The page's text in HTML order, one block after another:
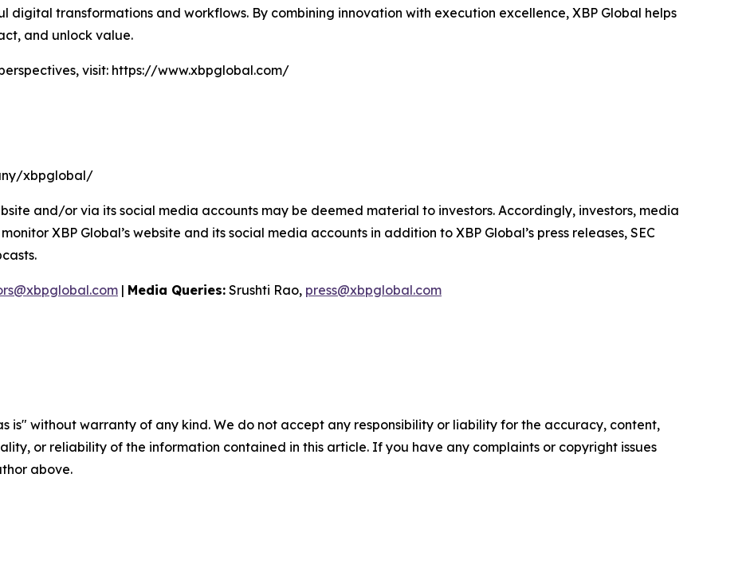
digital transformations and workflows. By combining innovation with execution excellence, XBP Global helps
and unlock value.
visit: https://www.xbpglobal.com/
xbpglobal/
and/or via its social media accounts may be deemed material to investors. Accordingly, investors, media
XBP Global’s website and its social media accounts in addition to XBP Global’s press releases, SEC
| Media Queries: Srushti Rao, press@xbpglobal.com
is" without warranty of any kind. We do not accept any responsibility or liability for the accuracy, content,
or reliability of the information contained in this article. If you have any complaints or copyright issues
above.